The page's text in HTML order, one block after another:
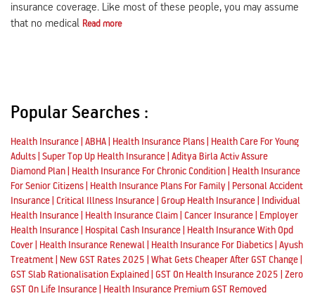
insurance coverage. Like most of these people, you may assume
that no medical Read more
Popular Searches :
Health Insurance ABHA Health Insurance Plans
Health Care For Young
Adults Super Top Up Health Insurance Aditya Birla Activ Assure
Diamond Plan
Health Insurance For Chronic Condition
Health Insurance
For Senior Citizens
Health Insurance Plans For Family
Personal Accident
Insurance
Critical Illness Insurance Group Health Insurance
Individual
Health Insurance
Health Insurance Claim Cancer Insurance
Employer
Health Insurance
Hospital Cash Insurance
Health Insurance With Opd
Cover
Health Insurance Renewal Health Insurance For Diabetics Ayush
Treatment
New GST Rates 2025 What Gets Cheaper After GST Change
GST Slab Rationalisation Explained
GST On Health Insurance 2025
Zero
GST On Life Insurance
Health Insurance Premium GST Removed